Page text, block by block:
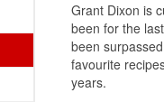
Grant Dixon is
been for the
been
favourite
years.